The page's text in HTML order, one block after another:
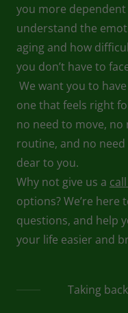
you more dependent
understand the
aging and how
you don’t have to
We want you to
one that feels right
no need to move,
routine, and no need
dear to you.
Why not give us a
options? We’re here
questions, and help
your life easier and
Taking